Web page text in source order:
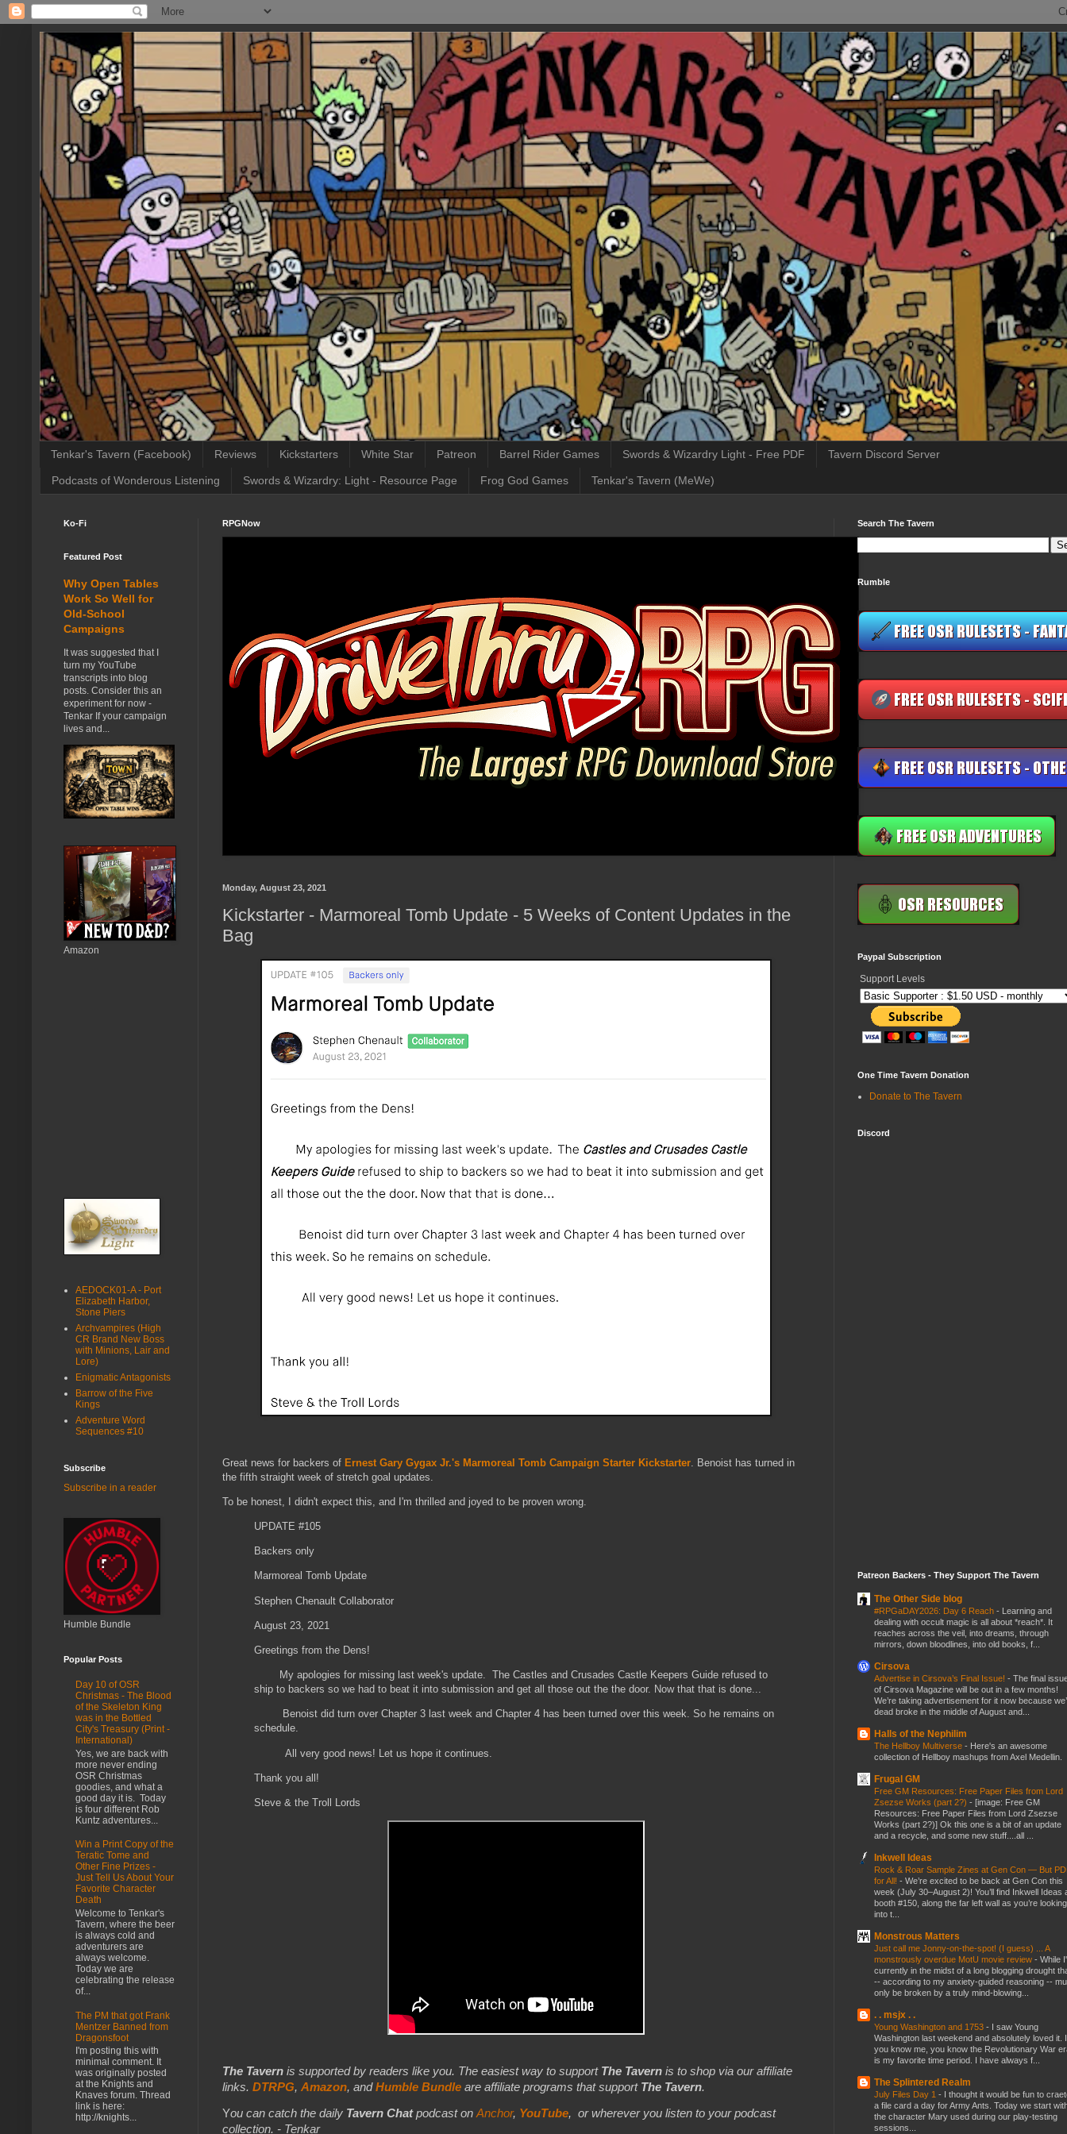
Tenkar's Tavern (Facebook) Reviews Kickstarters White Star Patreon Barrel Rider Games Swords & Wizardry Light - Free PDF Tavern Discord Server
Podcasts of Wonderous Listening Swords & Wizardry: Light - Resource Page Frog God Games Tenkar's Tavern (MeWe)
RPGNow
Monday, August 23, 2021
Kickstarter - Marmoreal Tomb Update - 5 Weeks of Content Updates in the
Bag
Great news for backers of Ernest Gary Gygax Jr.'s Marmoreal Tomb Campaign Starter Kickstarter . Benoist has turned in
the fifth straight week of stretch goal updates.
To be honest, I didn't expect this, and I'm thrilled and joyed to be proven wrong.
UPDATE #105
Backers only
Marmoreal Tomb Update
Stephen Chenault Collaborator
August 23, 2021
Greetings from the Dens!
My apologies for missing last week's update. The Castles and Crusades Castle Keepers Guide refused to
ship to backers so we had to beat it into submission and get all those out the the door. Now that that is done...
Benoist did turn over Chapter 3 last week and Chapter 4 has been turned over this week. So he remains on
schedule.
All very good news! Let us hope it continues.
Thank you all!
Steve & the Troll Lords
The Tavern is supported by readers like you. The easiest way to support The Tavern is to shop via our affiliate
links. DTRPG, Amazon, andHumble Bundle are affiliate programs that support The Tavern.
You can catch the daily Tavern Chatpodcast onAnchor, YouTube, or wherever you listen to your podcast
collection. - Tenkar
Ko-Fi
Featured Post
Why Open Tables
Work So Well for
Old-School
Campaigns
It was suggested that I
turn my YouTube
transcripts into blog
posts. Consider this an
experiment for now -
Tenkar If your campaign
lives and...
Amazon
AEDOCK01-A - Port
Elizabeth Harbor,
Stone Piers
Archvampires (High
CR Brand New Boss
with Minions, Lair and
Lore)
Enigmatic Antagonists
Barrow of the Five
Kings
Adventure Word
Sequences #10
Subscribe
Subscribe in a reader
Humble Bundle
Popular Posts
Day 10 of OSR
Christmas - The Blood
of the Skeleton King
was in the Bottled
City's Treasury (Print -
International)
Yes, we are back with
more never ending
OSR Christmas
goodies, and what a
good day it is. Today
is four different Rob
Kuntz adventures...
Win a Print Copy of the
Teratic Tome and
Other Fine Prizes -
Just Tell Us About Your
Favorite Character
Death
Welcome to Tenkar's
Tavern, where the beer
is always cold and
adventurers are
always welcome.
Today we are
celebrating the release
of...
The PM that got Frank
Mentzer Banned from
Dragonsfoot
I'm posting this with
minimal comment. It
was originally posted
at the Knights and
Knaves forum. Thread
link is here:
http://knights...
Search The Tavern
Rumble
Paypal Subscription
Support Levels
One Time Tavern Donation
Donate to The Tavern
Discord
Patreon Backers - They Support The Tavern
The Other Side blog
#RPGaDAY2026: Day 6 Reach - Learning and
dealing with occult magic is all about *reach*. It
reaches across the veil, into dreams, through
mirrors, down bloodlines, into old books, f...
Cirsova
Advertise in Cirsova’s Final Issue! - The final
of Cirsova Magazine will be out in a few months!
We’re taking advertisement for it now because
dead broke in the middle of August and...
Halls of the Nephilim
The Hellboy Multiverse - Here's an awesome
collection of Hellboy mashups from Axel Medellin.
Frugal GM
Free GM Resources: Free Paper Files from Lord
Zsezse Works (part 2?) - [image: Free GM
Resources: Free Paper Files from Lord Zsezse
Works (part 2?)] Ok this one is a bit of an update
and a recycle, and some new stuff....all ...
Inkwell Ideas
Rock & Roar Sample Zines at Gen Con — But
for All! - We’re excited to be back at Gen Con this
week (July 30–August 2)! You’ll find Inkwell Ideas
booth #150, along the far left wall as you’re looking
into t...
Monstrous Matters
Just call me Jonny-on-the-spot! (I guess) ... A
monstrously overdue MotU movie review - While
currently in the midst of a long blogging drought
-- according to my anxiety-guided reasoning --
only be broken by a truly mind-blowing...
. . msjx . .
Young Washington and 1753 - I saw Young
Washington last weekend and absolutely loved it.
you know me, you know the Revolutionary War
is my favorite time period. I have always f...
The Splintered Realm
July Files Day 1 - I thought it would be fun to
a file card a day for Army Ants. Today we start
the character Mary used during our play-testing
sessions...